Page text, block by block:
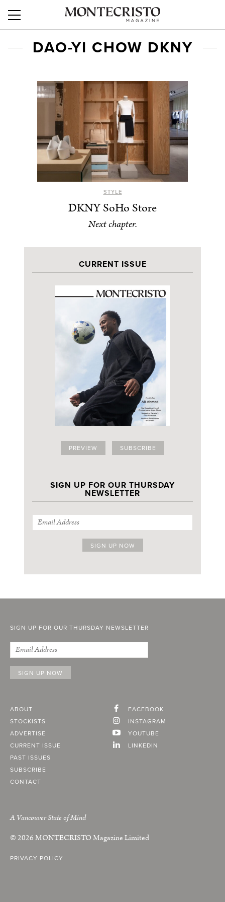
DAO-YI CHOW DKNY
STYLE
DKNY SoHo Store
Next chapter.
CURRENT ISSUE
PREVIEW SUBSCRIBE
SIGN UP FOR OUR THURSDAY
NEWSLETTER
SIGN UP FOR OUR THURSDAY NEWSLETTER
ABOUT
STOCKISTS
ADVERTISE
CURRENT ISSUE
PAST ISSUES
SUBSCRIBE
CONTACT
FACEBOOK
INSTAGRAM
YOUTUBE
LINKEDIN
A Vancouver State of Mind
© 2026MONTECRISTOMagazine Limited
PRIVACY POLICY